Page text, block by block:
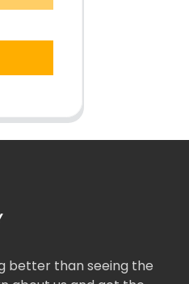
better than seeing the